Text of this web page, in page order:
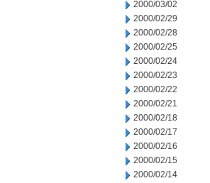
2000/03/02
2000/02/29
2000/02/28
2000/02/25
2000/02/24
2000/02/23
2000/02/22
2000/02/21
2000/02/18
2000/02/17
2000/02/16
2000/02/15
2000/02/14